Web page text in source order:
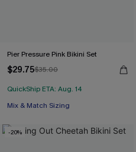
Pier Pressure Pink Bikini Set
$29.75$35.00
QuickShip ETA: Aug. 14
Mix & Match Sizing
-20%